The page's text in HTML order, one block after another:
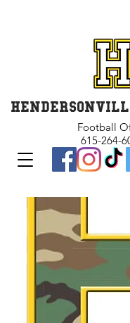
Football
615-264-